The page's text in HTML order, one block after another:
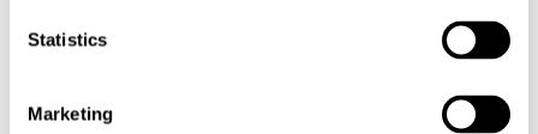
Statistics
Marketing
Free 90-Day SSL Certificates